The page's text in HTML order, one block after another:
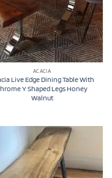
ACACIA
Live Edge Dining Table With
Y Shaped Legs Honey
Walnut